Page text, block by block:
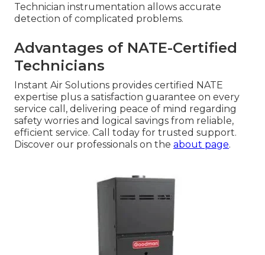
Technician instrumentation allows accurate
detection of complicated problems.
Advantages of NATE-Certified
Technicians
Instant Air Solutions provides certified NATE
expertise plus a satisfaction guarantee on every
service call, delivering peace of mind regarding
safety worries and logical savings from reliable,
efficient service. Call today for trusted support.
Discover our professionals on the about page.